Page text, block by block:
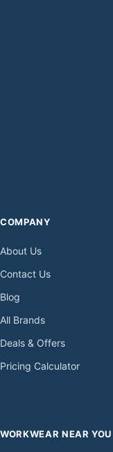
COMPANY
About Us
Contact Us
Blog
All Brands
Deals & Offers
Pricing Calculator
WORKWEAR NEAR YOU